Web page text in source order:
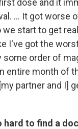
dose and it
... It got worse
we start to get
I've got the
some order of
entire month of
partner and I]
hard to find a